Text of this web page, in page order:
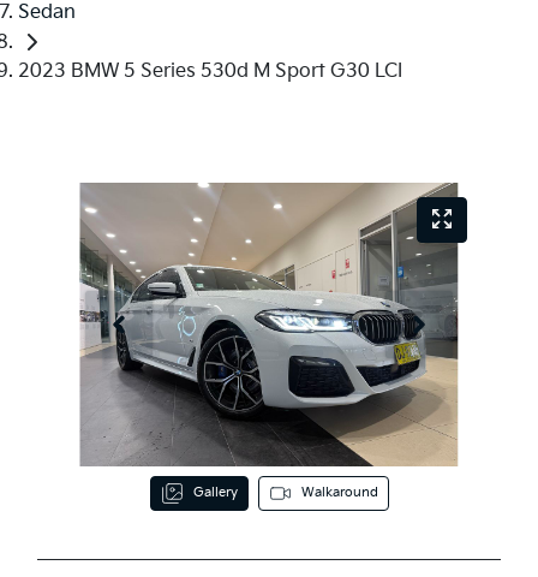
Sedan
2023 BMW 5 Series 530d M Sport G30 LCI
Gallery Walkaround